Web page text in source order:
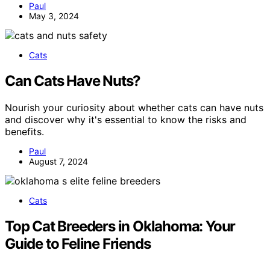
Paul
May 3, 2024
Cats
Can Cats Have Nuts?
Nourish your curiosity about whether cats can have nuts
and discover why it's essential to know the risks and
benefits.
Paul
August 7, 2024
Cats
Top Cat Breeders in Oklahoma: Your
Guide to Feline Friends